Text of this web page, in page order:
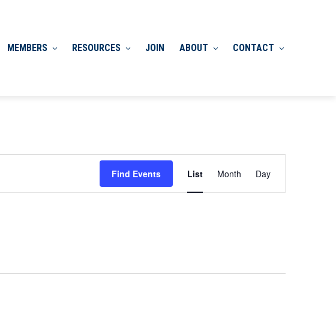
MEMBERS RESOURCES JOIN ABOUT CONTACT
Find Events
Event
Views
List Month Day